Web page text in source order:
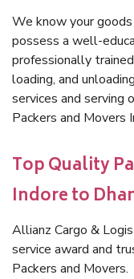
We know your
possess a well-
professionally
loading, and
services and serving
Packers and Movers
Top Quality
Indore to
Allianz Cargo &
service award and
Packers and Movers.